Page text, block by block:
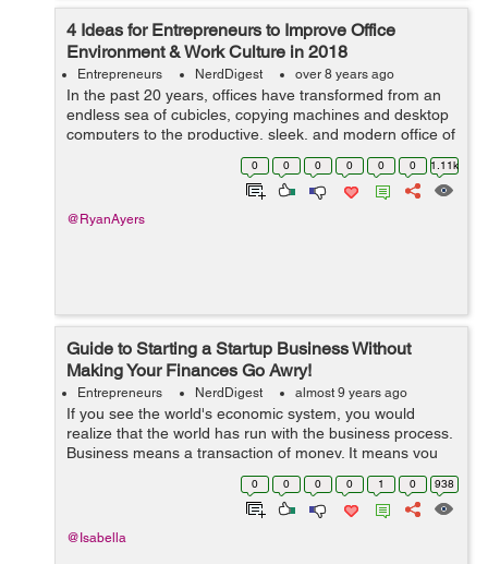
4 Ideas for Entrepreneurs to Improve Office
Environment & Work Culture in 2018
Entrepreneurs NerdDigest over 8 years ago
In the past 20 years, offices have transformed from an
endless sea of cubicles, copying machines and desktop
computers to the productive, sleek, and modern office of
today. Standards in workplace safety, happiness,
0 0 0 0 0 0 1.11k
@RyanAyers
Guide to Starting a Startup Business Without
Making Your Finances Go Awry!
Entrepreneurs NerdDigest almost 9 years ago
If you see the world's economic system, you would
realize that the world has run with the business process.
Business means a transaction of money. It means you
are investing your money in buying any product and you
are going to sell it with a... 0 0 0 0 1 0 938
@Isabella